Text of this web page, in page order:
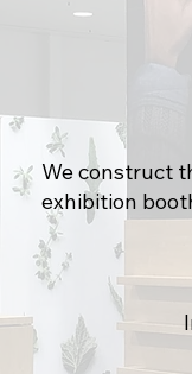
We construct
exhibition